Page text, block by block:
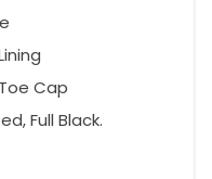
Cap
Full Black.